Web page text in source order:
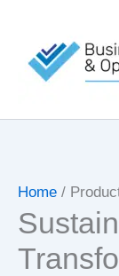
content
Home /